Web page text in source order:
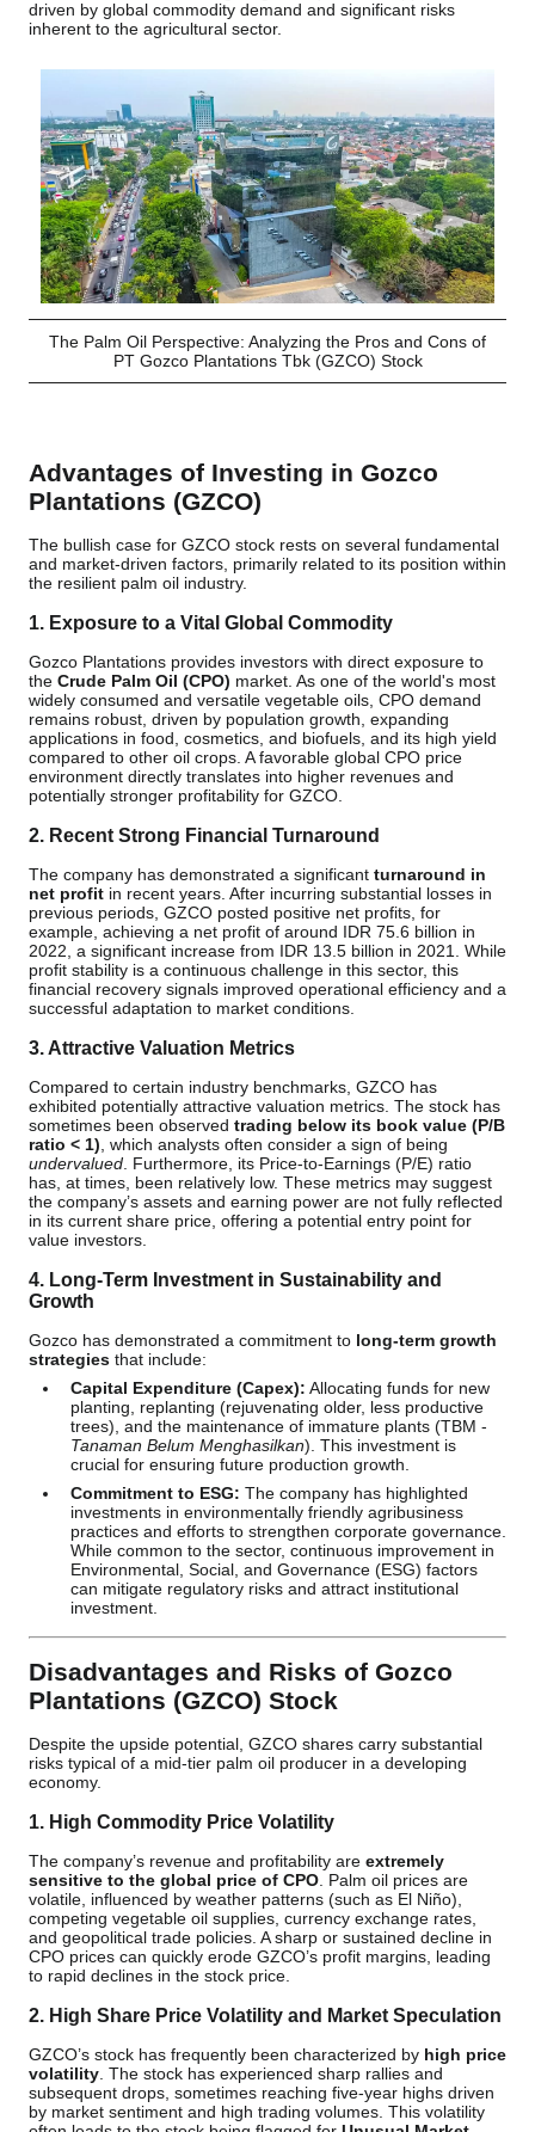
driven by global commodity demand and significant risks
inherent to the agricultural sector.
The Palm Oil Perspective: Analyzing the Pros and Cons of
PT Gozco Plantations Tbk (GZCO) Stock
Advantages of Investing in Gozco
Plantations (GZCO)
The bullish case for GZCO stock rests on several fundamental
and market-driven factors, primarily related to its position within
the resilient palm oil industry.
1. Exposure to a Vital Global Commodity
Gozco Plantations provides investors with direct exposure to
the Crude Palm Oil (CPO) market. As one of the world's most
widely consumed and versatile vegetable oils, CPO demand
remains robust, driven by population growth, expanding
applications in food, cosmetics, and biofuels, and its high yield
compared to other oil crops. A favorable global CPO price
environment directly translates into higher revenues and
potentially stronger profitability for GZCO.
2. Recent Strong Financial Turnaround
The company has demonstrated a significant turnaround in
net profit in recent years. After incurring substantial losses in
previous periods, GZCO posted positive net profits, for
example, achieving a net profit of around IDR 75.6 billion in
2022, a significant increase from IDR 13.5 billion in 2021. While
profit stability is a continuous challenge in this sector, this
financial recovery signals improved operational efficiency and a
successful adaptation to market conditions.
3. Attractive Valuation Metrics
Compared to certain industry benchmarks, GZCO has
exhibited potentially attractive valuation metrics. The stock has
sometimes been observed trading below its book value (P/B
ratio < 1) , which analysts often consider a sign of being
undervalued . Furthermore, its Price-to-Earnings (P/E) ratio
has, at times, been relatively low. These metrics may suggest
the company’s assets and earning power are not fully reflected
in its current share price, offering a potential entry point for
value investors.
4. Long-Term Investment in Sustainability and
Growth
Gozco has demonstrated a commitment to long-term growth
strategies that include:
Capital Expenditure (Capex): Allocating funds for new
planting, replanting (rejuvenating older, less productive
trees), and the maintenance of immature plants (TBM -
Tanaman Belum Menghasilkan). This investment is
crucial for ensuring future production growth.
Commitment to ESG: The company has highlighted
investments in environmentally friendly agribusiness
practices and efforts to strengthen corporate governance.
While common to the sector, continuous improvement in
Environmental, Social, and Governance (ESG) factors
can mitigate regulatory risks and attract institutional
investment.
Disadvantages and Risks of Gozco
Plantations (GZCO) Stock
Despite the upside potential, GZCO shares carry substantial
risks typical of a mid-tier palm oil producer in a developing
economy.
1. High Commodity Price Volatility
The company’s revenue and profitability are extremely
sensitive to the global price of CPO . Palm oil prices are
volatile, influenced by weather patterns (such as El Niño),
competing vegetable oil supplies, currency exchange rates,
and geopolitical trade policies. A sharp or sustained decline in
CPO prices can quickly erode GZCO’s profit margins, leading
to rapid declines in the stock price.
2. High Share Price Volatility and Market Speculation
GZCO’s stock has frequently been characterized by high price
volatility . The stock has experienced sharp rallies and
subsequent drops, sometimes reaching five-year highs driven
by market sentiment and high trading volumes. This volatility